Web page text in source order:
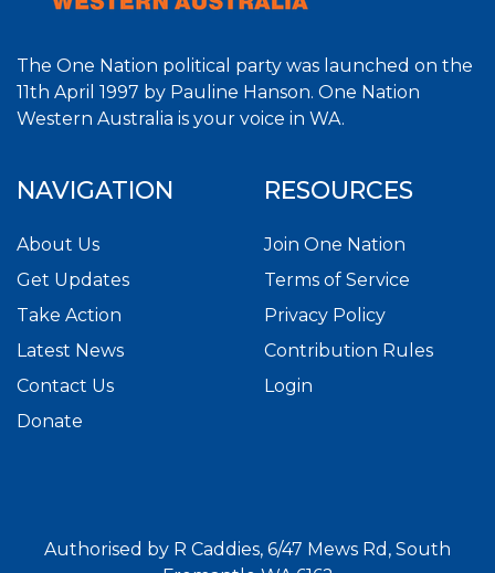
The One Nation political party was launched on the
11th April 1997 by Pauline Hanson. One Nation
Western Australia is your voice in WA.
NAVIGATION
About Us
Get Updates
Take Action
Latest News
Contact Us
Donate
RESOURCES
Join One Nation
Terms of Service
Privacy Policy
Contribution Rules
Login
Authorised by R Caddies, 6/47 Mews Rd, South